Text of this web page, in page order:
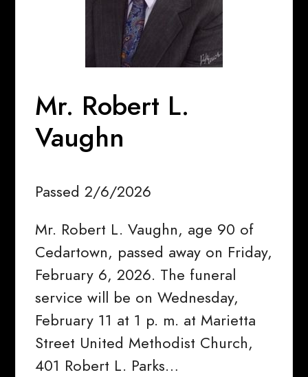
Mr. Robert L.
Vaughn
Passed 2/6/2026
Mr. Robert L. Vaughn, age 90 of
Cedartown, passed away on Friday,
February 6, 2026. The funeral
service will be on Wednesday,
February 11 at 1 p. m. at Marietta
Street United Methodist Church,
401 Robert L. Parks…